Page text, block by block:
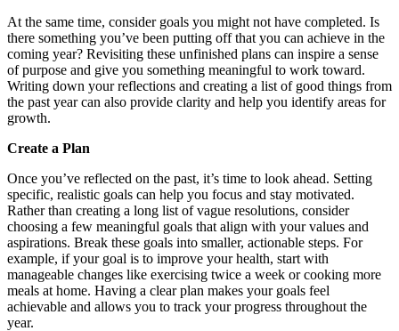
At the same time, consider goals you might not have completed. Is
there something you’ve been putting off that you can achieve in the
coming year? Revisiting these unfinished plans can inspire a sense
of purpose and give you something meaningful to work toward.
Writing down your reflections and creating a list of good things from
the past year can also provide clarity and help you identify areas for
growth.
Create a Plan
Once you’ve reflected on the past, it’s time to look ahead. Setting
specific, realistic goals can help you focus and stay motivated.
Rather than creating a long list of vague resolutions, consider
choosing a few meaningful goals that align with your values and
aspirations. Break these goals into smaller, actionable steps. For
example, if your goal is to improve your health, start with
manageable changes like exercising twice a week or cooking more
meals at home. Having a clear plan makes your goals feel
achievable and allows you to track your progress throughout the
year.